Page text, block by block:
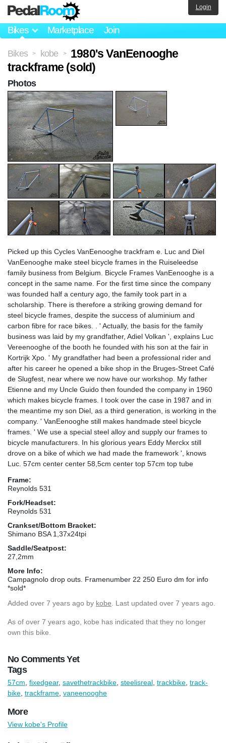
Bikes Marketplace Join
Login
Bikes > kobe >
1980's VanEenooghe
trackframe (sold)
Picked up this Cycles VanEenooghe trackfram e. Luc and Diel
VanEenooghe make steel bicycle frames in the Ruiseleedse
family business from Belgium. Bicycle Frames VanEenooghe is a
concept in the same name. For the first time since the company
was founded half a century ago, the family took part in a
scholarship. There is therefore a striking growing demand for
steel bicycle frames, despite the success of aluminium and
carbon fibre for race bikes. . ' Actually, the basis for the family
business was laid by my grandfather, Adiel Volkan ', explains Luc
Vereenooghe of the booth he founded with his son at the fair in
Kortrijk Xpo. ' My grandfather had been a professional rider and
after his career he opened a bike shop in the Bruges-Street Café
de Slugfest, near where we now have our workshop. My father
Etienne and my Uncle Guido then founded the company in 1960
which makes bicycle frames. I took over the case in 1987 and in
the meantime my son Diel, as a third generation, is working in the
company. ' VanEenooghe still makes handmade steel bicycle
frames. ' We use a special steel alloy and supply our frames to
bicycle manufacturers. In his glorious years Eddy Merckx still
drove on a bike of which we had made the framework ', knows
Luc. 57cm center center 58,5cm center top 57cm top tube
Frame:
Reynolds 531
Fork/Headset:
Reynolds 531
Crankset/Bottom Bracket:
Shimano BSA 1,37x24tpi
Saddle/Seatpost:
27,2mm
More Info:
Campagnolo drop outs. Framenumber 22 250 Euro dm for info
*sold*
Added over 7 years ago by kobe . Last updated over 7 years ago.
As of over 7 years ago, kobe has indicated that they no longer
own this bike.
No Comments Yet
Photos
Tags
57cm fixedgear, savethetrackbike steelisreal trackbike track-
bike trackframe vaneenooghe
More
View kobe's Profile